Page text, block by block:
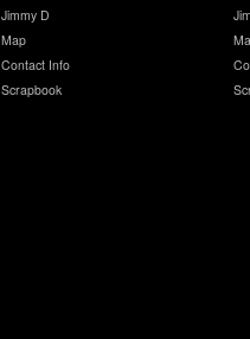
Jimmy D
Map
Contact Info
Scrapbook